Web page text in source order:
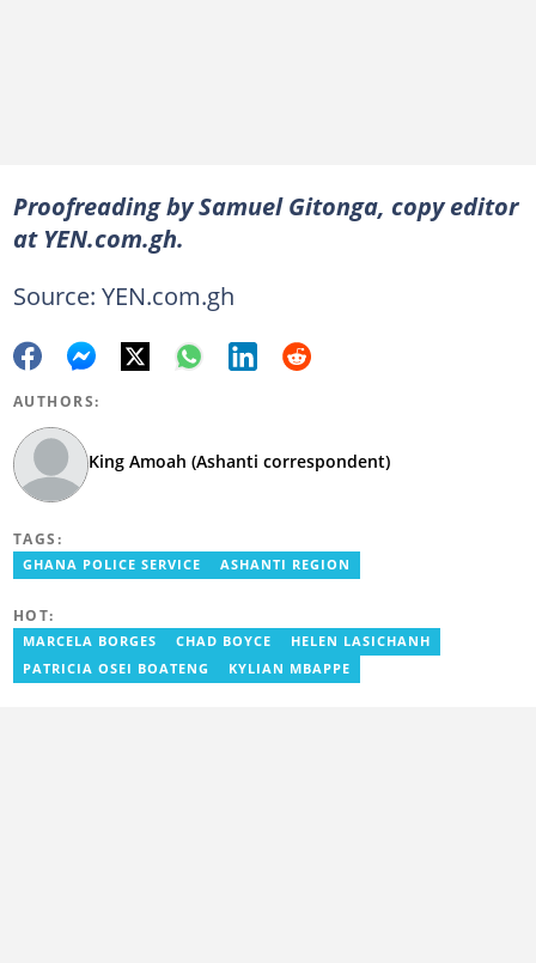
Proofreading by Samuel Gitonga, copy editor
at YEN.com.gh.
Source: YEN.com.gh
AUTHORS:
King Amoah (Ashanti correspondent)
TAGS:
GHANA POLICE SERVICE ASHANTI REGION
HOT:
MARCELA BORGES CHAD BOYCE
HELEN LASICHANH
PATRICIA OSEI BOATENG
KYLIAN MBAPPE